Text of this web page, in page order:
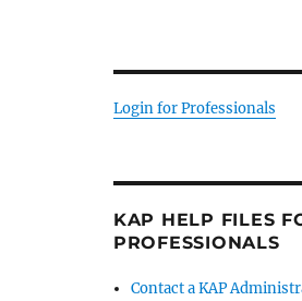
Login for Professionals
KAP HELP FILES
PROFESSIONALS
Contact a KAP